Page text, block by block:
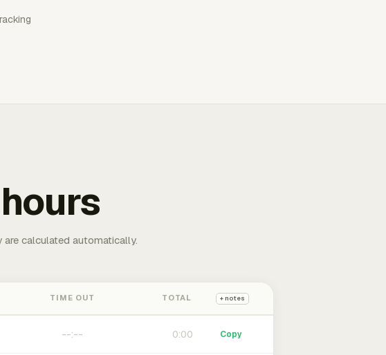
are calculated automatically.
TIME OUT TOTAL + notes
0:00 Copy